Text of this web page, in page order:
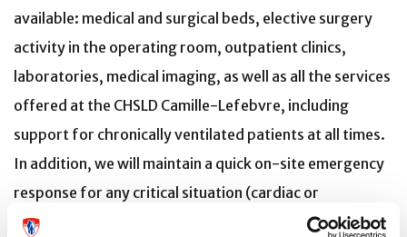
available: medical and surgical beds, elective surgery
activity in the operating room, outpatient clinics,
laboratories, medical imaging, as well as all the services
offered at the CHSLD Camille-Lefebvre, including
support for chronically ventilated patients at all times.
In addition, we will maintain a quick on-site emergency
response for any critical situation (cardiac or
respiratory emergency), day or night, seven days a